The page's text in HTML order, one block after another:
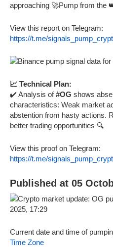
approaching 🚀Pump from the
View this report on Telegram:
https://t.me/
📈 Technical Plan:
✔️ Analysis of#OG shows
characteristics: Weak market
abstention from hasty actions.
better trading opportunities 🔍
View this proof on Telegram:
https://t.me/
Published at 05
Current date and time of
Time Zone